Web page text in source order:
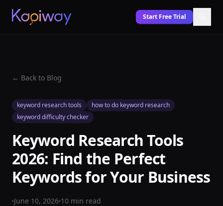
Start Free Trial
← Back to Blog
keyword research tools
how to do keyword research
keyword difficulty checker
Keyword Research Tools
2026: Find the Perfect
Keywords for Your Business
June 10, 2026 10 min read